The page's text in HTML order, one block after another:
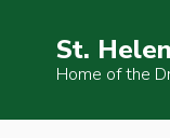
St.
Home of the